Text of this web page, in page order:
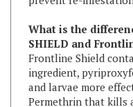
What is the
SHIELD and
Frontline Shield
ingredient,
and larvae more
Permethrin that kills
mosquitoes.